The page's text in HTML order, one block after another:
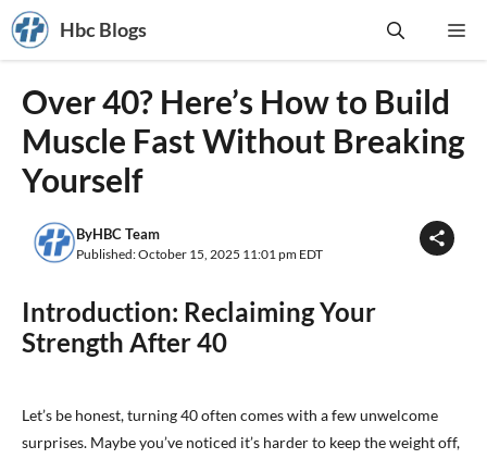
Skip
to
content
Hbc Blogs
Over 40? Here’s How to Build
Muscle Fast Without Breaking
Yourself
ByHBC Team
Published: October 15, 2025 11:01 pm EDT
Introduction: Reclaiming Your
Strength After 40
Let’s be honest, turning 40 often comes with a few unwelcome
surprises. Maybe you’ve noticed it’s harder to keep the weight off,